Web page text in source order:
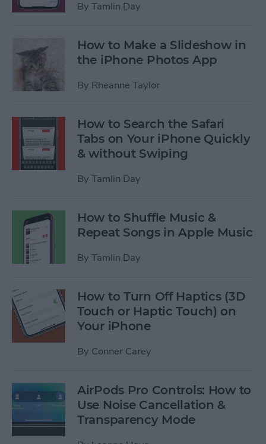
By Tamlin Day
How to Make a Slideshow in
the iPhone Photos App
By Rheanne Taylor
How to Search the Safari
Tabs on Your iPhone Quickly
& without Swiping
By Tamlin Day
How to Shuffle Music &
Repeat Songs in Apple Music
By Tamlin Day
How to Turn Off Haptics (3D
Touch or Haptic Touch) on
Your iPhone
By Conner Carey
AirPods Pro Controls: How to
Use Noise Cancellation &
Transparency Mode